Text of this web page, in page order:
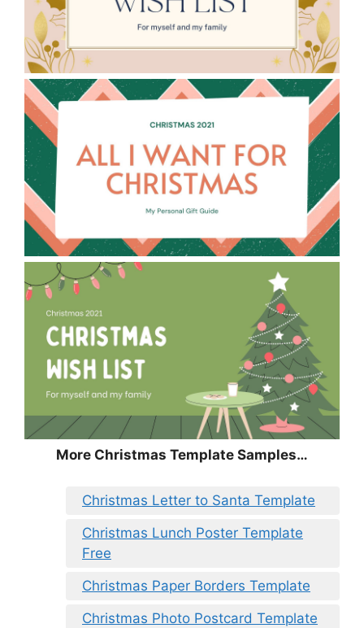
More Christmas Template Samples…
Christmas Letter to Santa Template
Christmas Lunch Poster Template
Free
Christmas Paper Borders Template
Christmas Photo Postcard Template